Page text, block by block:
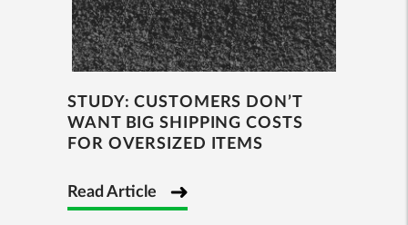
STUDY: CUSTOMERS DON’T
WANT BIG SHIPPING COSTS
FOR OVERSIZED ITEMS
Read Article